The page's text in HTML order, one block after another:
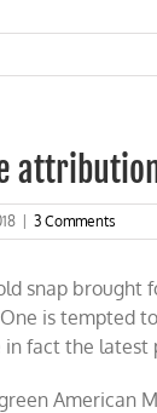
3 Comments
snap brought
is tempted
fact the latest
American